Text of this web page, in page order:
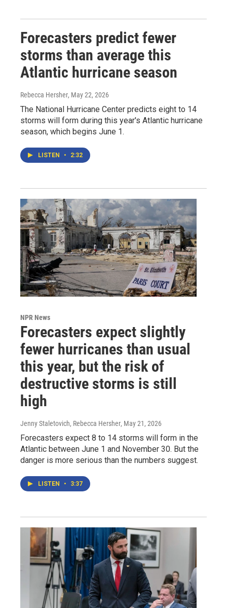
Forecasters predict fewer
storms than average this
Atlantic hurricane season
Rebecca Hersher, May 22, 2026
The National Hurricane Center predicts eight to 14
storms will form during this year's Atlantic hurricane
season, which begins June 1.
LISTEN • 2:32
NPR News
Forecasters expect slightly
fewer hurricanes than usual
this year, but the risk of
destructive storms is still
high
Jenny Staletovich, Rebecca Hersher, May 21, 2026
Forecasters expect 8 to 14 storms will form in the
Atlantic between June 1 and November 30. But the
danger is more serious than the numbers suggest.
LISTEN • 3:37